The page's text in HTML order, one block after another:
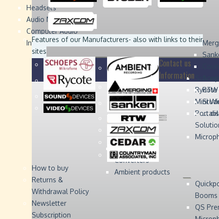
Headsets
Audio Monitors
Computer Audio
Interface
Rycote
Mini
Digital Audio
Converters
Ambient products
Booms
QS
...
Sound
Devices
Sound
Devices
Studer
Studer
Video
Video
Zaxcom
Zaxcom
Features of our Manufacturers- also with links to their
sites
Contact us
Information
How to buy
Returns &
Withdrawal Policy
Newsletter
Subscription